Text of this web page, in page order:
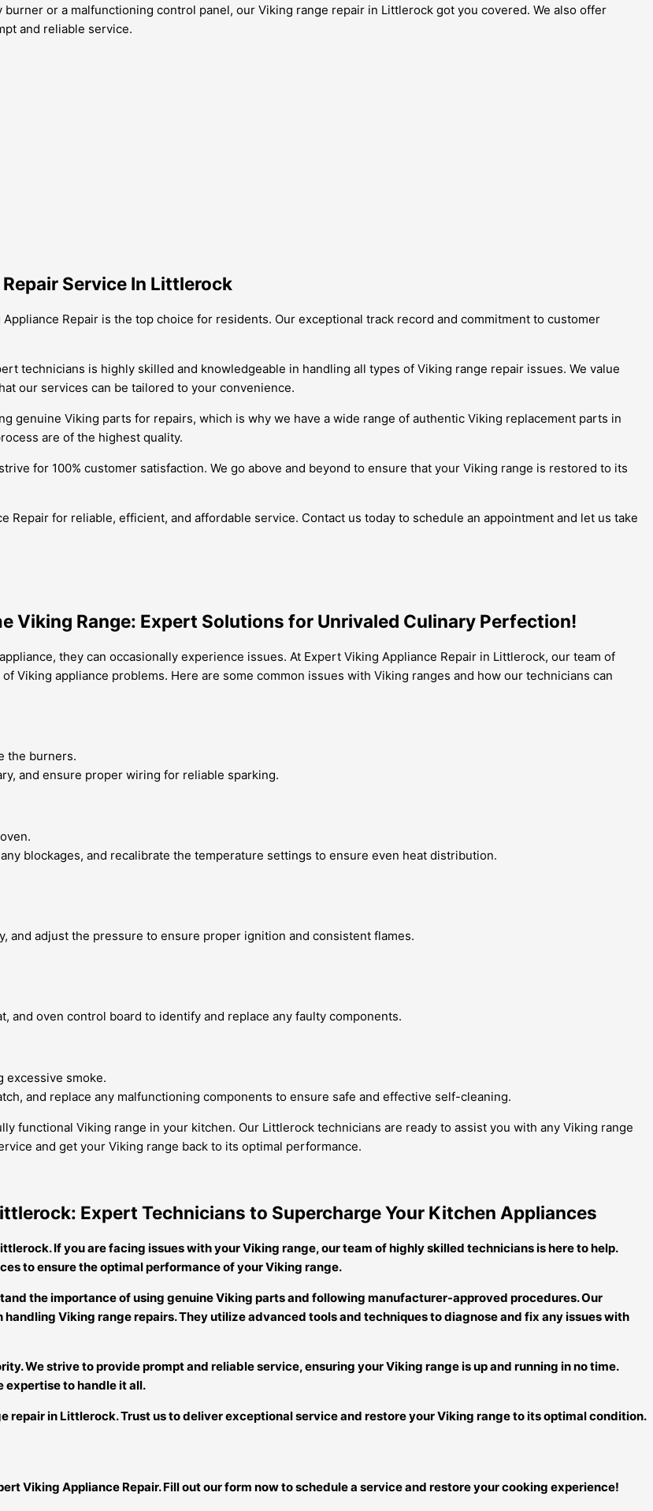
or a malfunctioning control panel, our Viking range repair in Littlerock got you covered. We also offer
and reliable service.
Service In Littlerock
Repair is the top choice for residents. Our exceptional track record and commitment to customer
technicians is highly skilled and knowledgeable in handling all types of Viking range repair issues. We value
our services can be tailored to your convenience.
genuine Viking parts for repairs, which is why we have a wide range of authentic Viking replacement parts in
are of the highest quality.
for 100% customer satisfaction. We go above and beyond to ensure that your Viking range is restored to its
Repair for reliable, efficient, and affordable service. Contact us today to schedule an appointment and let us take
Viking Range: Expert Solutions for Unrivaled Culinary Perfection!
they can occasionally experience issues. At Expert Viking Appliance Repair in Littlerock, our team of
Viking appliance problems. Here are some common issues with Viking ranges and how our technicians can
the burners.
and ensure proper wiring for reliable sparking.
blockages, and recalibrate the temperature settings to ensure even heat distribution.
and adjust the pressure to ensure proper ignition and consistent flames.
and oven control board to identify and replace any faulty components.
excessive smoke.
and replace any malfunctioning components to ensure safe and effective self-cleaning.
functional Viking range in your kitchen. Our Littlerock technicians are ready to assist you with any Viking range
and get your Viking range back to its optimal performance.
Expert Technicians to Supercharge Your Kitchen Appliances
If you are facing issues with your Viking range, our team of highly skilled technicians is here to help.
to ensure the optimal performance of your Viking range.
the importance of using genuine Viking parts and following manufacturer-approved procedures. Our
Viking range repairs. They utilize advanced tools and techniques to diagnose and fix any issues with
We strive to provide prompt and reliable service, ensuring your Viking range is up and running in no time.
expertise to handle it all.
in Littlerock. Trust us to deliver exceptional service and restore your Viking range to its optimal condition.
Viking Appliance Repair. Fill out our form now to schedule a service and restore your cooking experience!